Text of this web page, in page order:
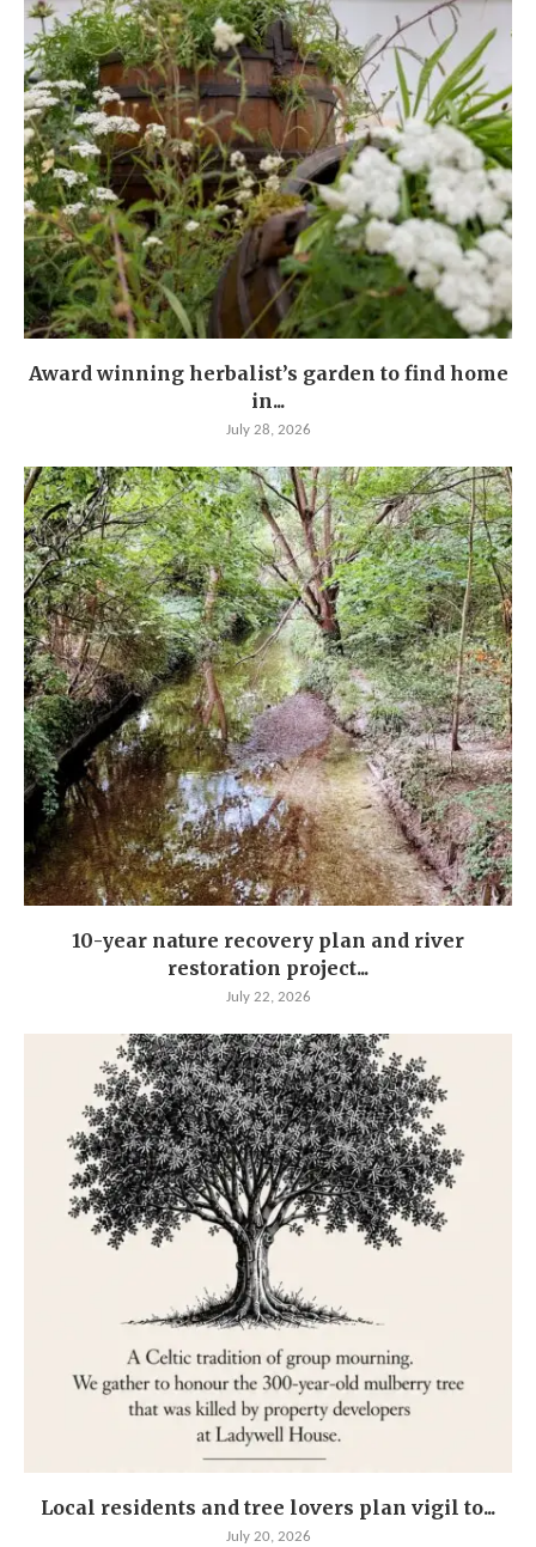
Award winning herbalist’s garden to find home
in...
July 28, 2026
10-year nature recovery plan and river
restoration project...
July 22, 2026
Local residents and tree lovers plan vigil to...
July 20, 2026